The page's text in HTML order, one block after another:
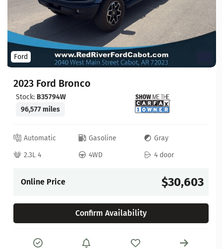
Ford
2023 Ford Bronco
Stock: B35794W
96,577 miles
Automatic Gasoline
Gray
2.3L 4
4WD 4 door
Online Price $30,603
Confirm Availability